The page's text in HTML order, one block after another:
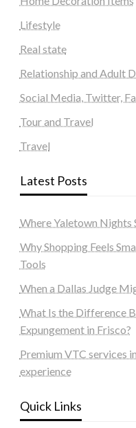
Lifestyle
Real state
Relationship and Adult
Social Media, Twitter,
Tour and Travel
Travel
Latest Posts
Where Yaletown Nights
Why Shopping Feels
Tools
When a Dallas Judge
What Is the Difference
Expungement in Frisco?
Premium VTC services
experience
Quick Links